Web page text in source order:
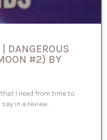
DANGEROUS
#2) BY
that I need from time to
in a review.